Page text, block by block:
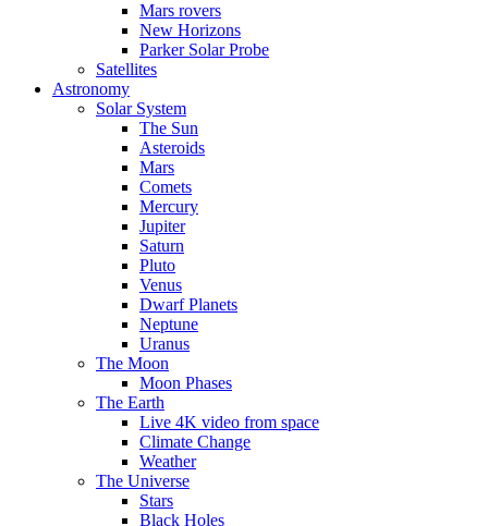
Mars rovers
New Horizons
Parker Solar Probe
Satellites
Astronomy
Solar System
The Sun
Asteroids
Mars
Comets
Mercury
Jupiter
Saturn
Pluto
Venus
Dwarf Planets
Neptune
Uranus
The Moon
Moon Phases
The Earth
Live 4K video from space
Climate Change
Weather
The Universe
Stars
Black Holes